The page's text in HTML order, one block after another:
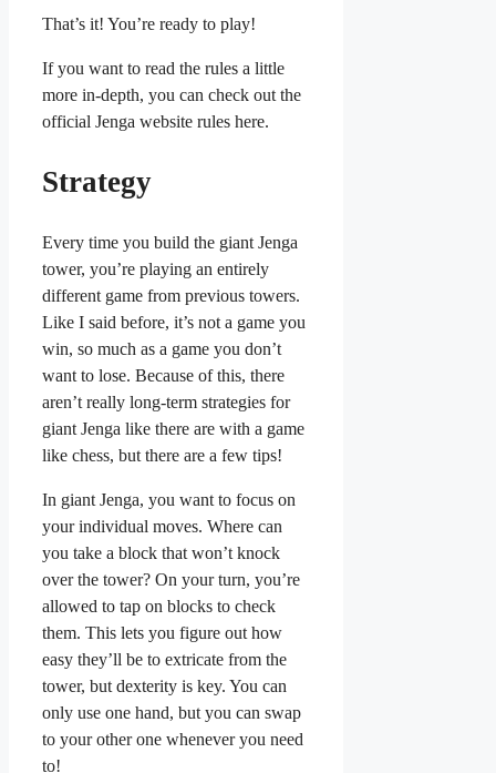
That’s it! You’re ready to play!
If you want to read the rules a little
more in-depth, you can check out the
official Jenga website rules here.
Strategy
Every time you build the giant Jenga
tower, you’re playing an entirely
different game from previous towers.
Like I said before, it’s not a game you
win, so much as a game you don’t
want to lose. Because of this, there
aren’t really long-term strategies for
giant Jenga like there are with a game
like chess, but there are a few tips!
In giant Jenga, you want to focus on
your individual moves. Where can
you take a block that won’t knock
over the tower? On your turn, you’re
allowed to tap on blocks to check
them. This lets you figure out how
easy they’ll be to extricate from the
tower, but dexterity is key. You can
only use one hand, but you can swap
to your other one whenever you need
to!